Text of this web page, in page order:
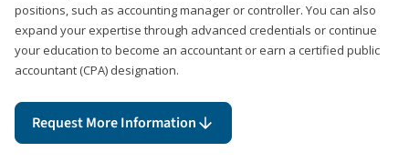
positions, such as accounting manager or controller. You can also
expand your expertise through advanced credentials or continue
your education to become an accountant or earn a certified public
accountant (CPA) designation.
Request More Information